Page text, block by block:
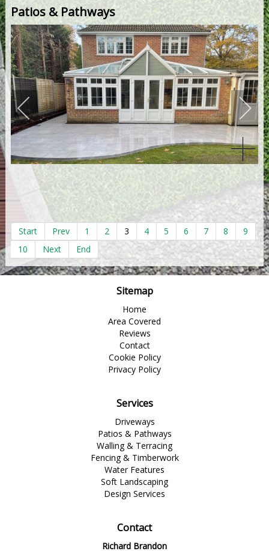
Patios & Pathways
Start Prev 1 2 3 4 5 6 7 8
9
10
Next End
Sitemap
Home
Area Covered
Reviews
Contact
Cookie Policy
Privacy Policy
Services
Driveways
Patios & Pathways
Walling & Terracing
Fencing & Timberwork
Water Features
Soft Landscaping
Design Services
Contact
Richard Brandon